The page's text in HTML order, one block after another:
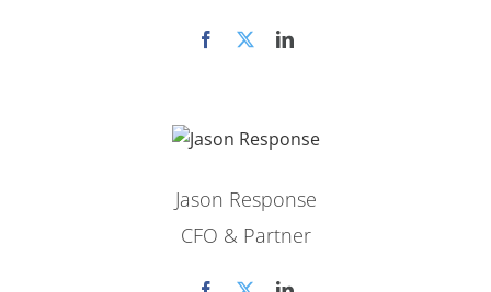
Jason Response
CFO & Partner